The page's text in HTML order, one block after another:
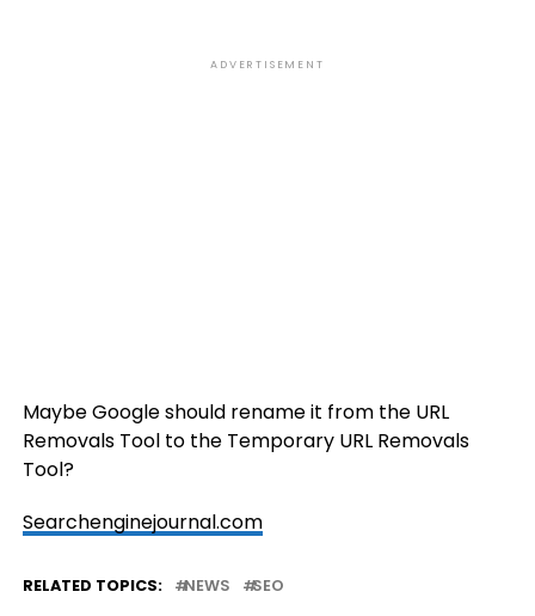
ADVERTISEMENT
Maybe Google should rename it from the URL
Removals Tool to the Temporary URL Removals
Tool?
Searchenginejournal.com
RELATED TOPICS: NEWS SEO